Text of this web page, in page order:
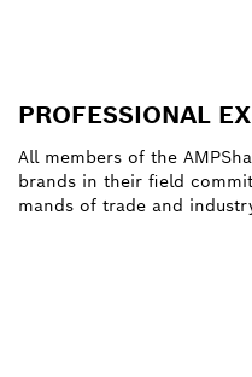
PROFESSIONAL
All members of the
brands in their field
mands of trade and